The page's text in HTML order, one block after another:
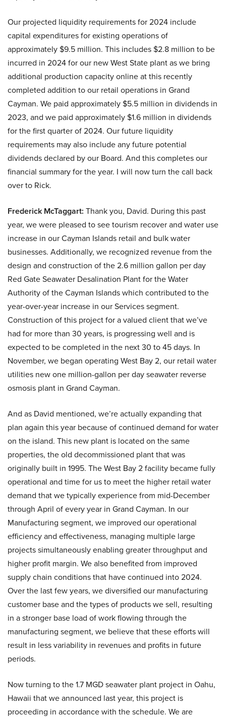
Our projected liquidity requirements for 2024 include
capital expenditures for existing operations of
approximately $9.5 million. This includes $2.8 million to be
incurred in 2024 for our new West State plant as we bring
additional production capacity online at this recently
completed addition to our retail operations in Grand
Cayman. We paid approximately $5.5 million in dividends in
2023, and we paid approximately $1.6 million in dividends
for the first quarter of 2024. Our future liquidity
requirements may also include any future potential
dividends declared by our Board. And this completes our
financial summary for the year. I will now turn the call back
over to Rick.
Frederick McTaggart: Thank you, David. During this past
year, we were pleased to see tourism recover and water use
increase in our Cayman Islands retail and bulk water
businesses. Additionally, we recognized revenue from the
design and construction of the 2.6 million gallon per day
Red Gate Seawater Desalination Plant for the Water
Authority of the Cayman Islands which contributed to the
year-over-year increase in our Services segment.
Construction of this project for a valued client that we’ve
had for more than 30 years, is progressing well and is
expected to be completed in the next 30 to 45 days. In
November, we began operating West Bay 2, our retail water
utilities new one million-gallon per day seawater reverse
osmosis plant in Grand Cayman.
And as David mentioned, we’re actually expanding that
plan again this year because of continued demand for water
on the island. This new plant is located on the same
properties, the old decommissioned plant that was
originally built in 1995. The West Bay 2 facility became fully
operational and time for us to meet the higher retail water
demand that we typically experience from mid-December
through April of every year in Grand Cayman. In our
Manufacturing segment, we improved our operational
efficiency and effectiveness, managing multiple large
projects simultaneously enabling greater throughput and
higher profit margin. We also benefited from improved
supply chain conditions that have continued into 2024.
Over the last few years, we diversified our manufacturing
customer base and the types of products we sell, resulting
in a stronger base load of work flowing through the
manufacturing segment, we believe that these efforts will
result in less variability in revenues and profits in future
periods.
Now turning to the 1.7 MGD seawater plant project in Oahu,
Hawaii that we announced last year, this project is
proceeding in accordance with the schedule. We are